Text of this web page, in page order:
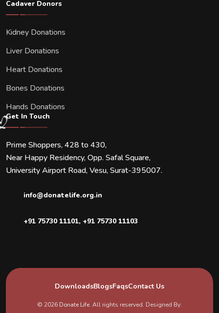
Cadaver Donors
Kidney Donations
Liver Donations
Heart Donations
Bones Donations
Hands Donations
Get In Touch
Prime Shoppers, 428 to 430,
Near Happy Residency, Opp. Safal Square,
University Airport Road, Vesu, Surat-395007.
info@donatelife.org.in
+91 75730 11101, +91 75730 11103
DownloadsBlogsFaqsContact Us
© 2026 Donate Life. All rights reserved. Designed By: